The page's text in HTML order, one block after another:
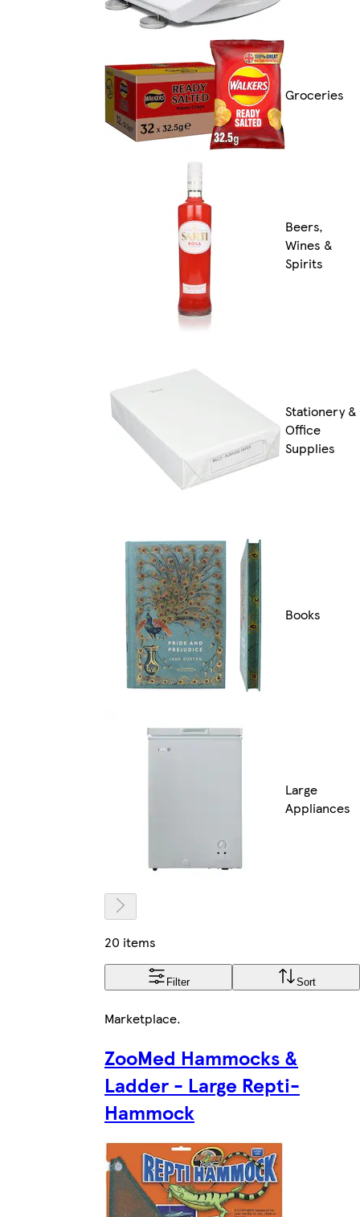
Groceries
Beers,
Wines &
Spirits
Stationery &
Office
Supplies
Books
Large
Appliances
20 items
Filter Sort
Marketplace.
ZooMed Hammocks &
Ladder - Large Repti-
Hammock